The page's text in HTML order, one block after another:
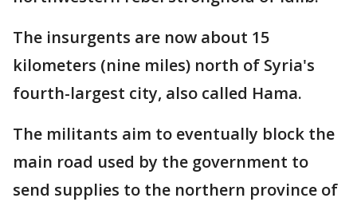
The insurgents are now about 15
kilometers (nine miles) north of Syria's
fourth-largest city, also called Hama.
The militants aim to eventually block the
main road used by the government to
send supplies to the northern province of